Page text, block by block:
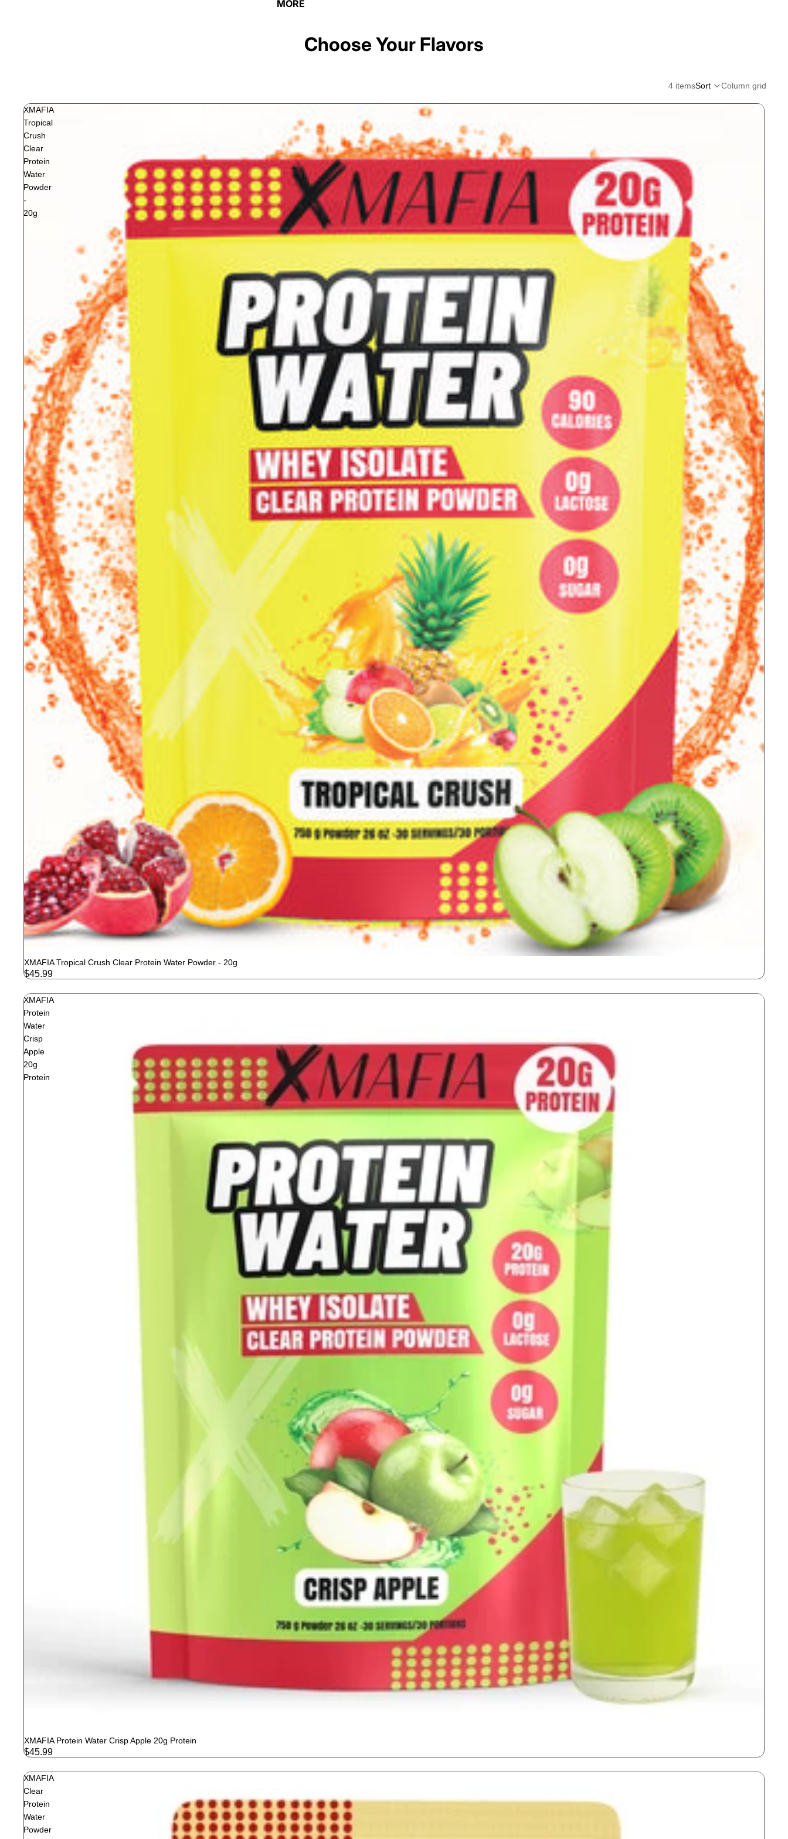
MORE
Choose Your Flavors
4 itemsSort Column grid
XMAFIA
Tropical
Crush
Clear
Protein
Water
Powder
-
20g
XMAFIA Tropical Crush Clear Protein Water Powder - 20g
$45.99
XMAFIA
Protein
Water
Crisp
Apple
20g
Protein
XMAFIA Protein Water Crisp Apple 20g Protein
$45.99
XMAFIA
Clear
Protein
Water
Powder